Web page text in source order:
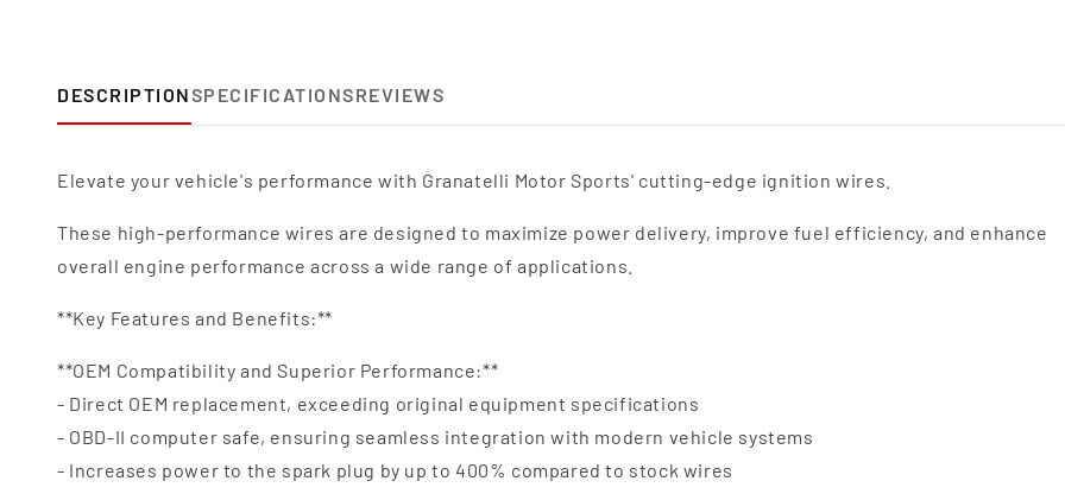
DESCRIPTIONSPECIFICATIONSREVIEWS
Elevate your vehicle's performance with Granatelli Motor Sports' cutting-edge ignition wires.
These high-performance wires are designed to maximize power delivery, improve fuel efficiency, and enhance
overall engine performance across a wide range of applications.
**Key Features and Benefits:**
**OEM Compatibility and Superior Performance:**
- Direct OEM replacement, exceeding original equipment specifications
- OBD-II computer safe, ensuring seamless integration with modern vehicle systems
- Increases power to the spark plug by up to 400% compared to stock wires